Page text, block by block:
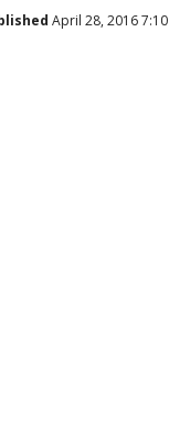
April 28, 2016 7:10